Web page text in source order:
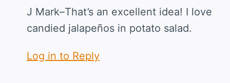
J Mark–That’s an excellent idea! I love
candied jalapeños in potato salad.
Log in to Reply